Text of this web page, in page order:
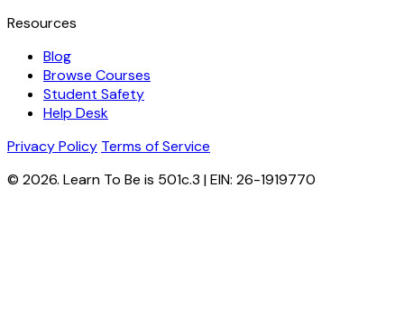
Resources
Blog
Browse Courses
Student Safety
Help Desk
Privacy Policy Terms of Service
© 2026. Learn To Be is 501c.3 | EIN: 26-1919770